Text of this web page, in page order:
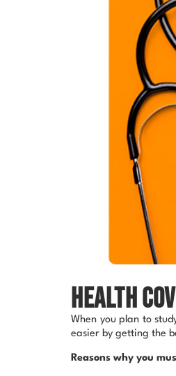
Health
When you plan to
easier by getting the
Reasons why you